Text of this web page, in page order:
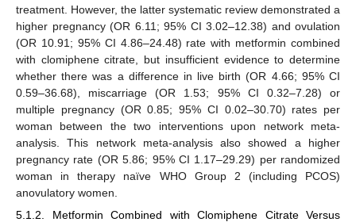
treatment. However, the latter systematic review demonstrated a
higher pregnancy (OR 6.11; 95% CI 3.02–12.38) and ovulation
(OR 10.91; 95% CI 4.86–24.48) rate with metformin combined
with clomiphene citrate, but insufficient evidence to determine
whether there was a difference in live birth (OR 4.66; 95% CI
0.59–36.68), miscarriage (OR 1.53; 95% CI 0.32–7.28) or
multiple pregnancy (OR 0.85; 95% CI 0.02–30.70) rates per
woman between the two interventions upon network meta-
analysis. This network meta-analysis also showed a higher
pregnancy rate (OR 5.86; 95% CI 1.17–29.29) per randomized
woman in therapy naïve WHO Group 2 (including PCOS)
anovulatory women.
5.1.2. Metformin Combined with Clomiphene Citrate Versus